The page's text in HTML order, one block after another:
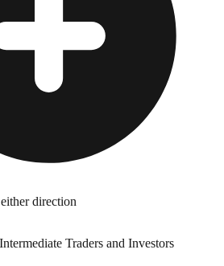
direction
Traders and Investors